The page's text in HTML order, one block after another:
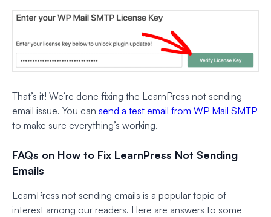
That’s it! We’re done fixing the LearnPress not sending
email issue. You can send a test email from WP Mail SMTP
to make sure everything’s working.
FAQs on How to Fix LearnPress Not Sending
Emails
LearnPress not sending emails is a popular topic of
interest among our readers. Here are answers to some